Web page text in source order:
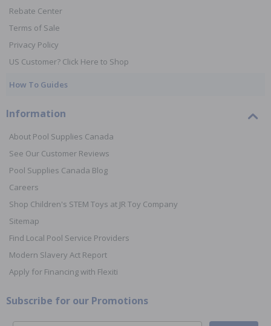
Rebate Center
Terms of Sale
Privacy Policy
US Customer? Click Here to Shop
How To Guides
Information
About Pool Supplies Canada
See Our Customer Reviews
Pool Supplies Canada Blog
Careers
Shop Children's STEM Toys at JR Toy Company
Sitemap
Find Local Pool Service Providers
Modern Slavery Act Report
Apply for Financing with Flexiti
Subscribe for our Promotions